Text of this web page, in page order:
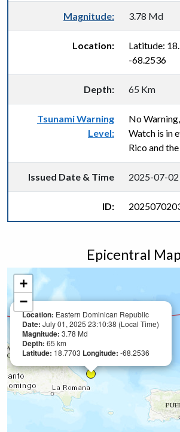
Magnitude: 3.78 Md
Location:
Latitude:
-68.2536
Depth: 65 Km
Tsunami Warning
Level:
No
Watch is in
Rico and
Issued Date & Time 2025-07-02
ID:
Epicentral
Location: Eastern Dominican Republic
Date: July 01, 2025 23:10:38 (Local Time)
Magnitude: 3.78 Md
Depth: 65 km
Latitude: 18.7703 Longitude: -68.2536
+
−